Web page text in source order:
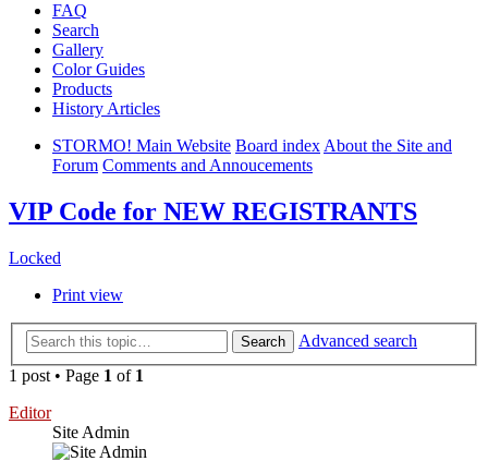
FAQ
Search
Gallery
Color Guides
Products
History Articles
STORMO! Main Website Board index About the Site and
Forum Comments and Annoucements
VIP Code for NEW REGISTRANTS
Locked
Print view
Search
Advanced search
1 post • Page 1 of 1
Editor
Site Admin